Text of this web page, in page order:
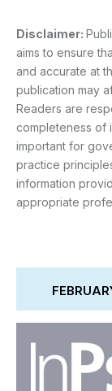
Disclaimer:
aims to ensure
and accurate at
publication may
Readers are
completeness of
important for
practice
information
appropriate